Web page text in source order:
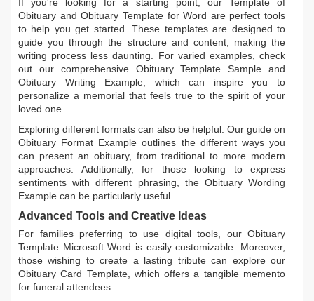
If you're looking for a starting point, our
Template of
Obituary andObituary Template for Word are perfect tools
to help you get started. These templates are designed to
guide you through the structure and content, making the
writing process less daunting. For varied examples, check
out our comprehensive Obituary Template Sample and
Obituary Writing Example, which can inspire you to
personalize a memorial that feels true to the spirit of your
loved one.
Exploring different formats can also be helpful. Our guide on
Obituary Format Example outlines the different ways you
can present an obituary, from traditional to more modern
approaches. Additionally, for those looking to express
sentiments with different phrasing, the Obituary Wording
Example can be particularly useful.
Advanced Tools and Creative Ideas
For families preferring to use digital tools, our Obituary
Template Microsoft Word is easily customizable. Moreover,
those wishing to create a lasting tribute can explore our
Obituary Card Template, which offers a tangible memento
for funeral attendees.